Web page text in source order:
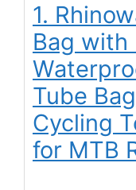
1.
Bag with
Tube
Cycling
for MTB